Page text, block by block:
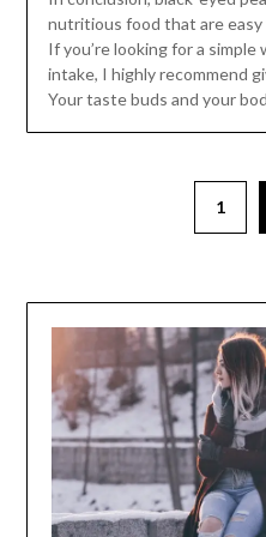
nutritious food that are
If you’re looking for a
intake, I highly recommend
Your taste buds and your
1